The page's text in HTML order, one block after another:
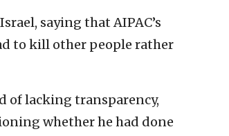
saying that AIPAC’s
to kill other people rather
of lacking transparency,
whether he had done